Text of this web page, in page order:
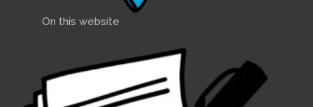
On this website